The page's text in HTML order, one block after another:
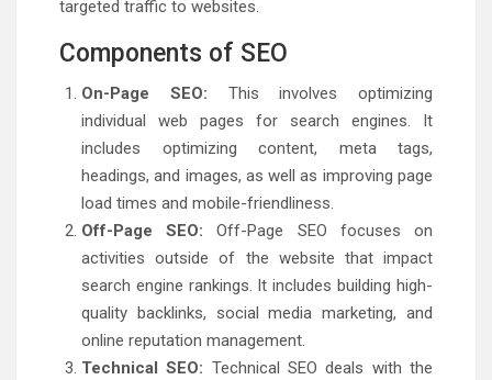
targeted traffic to websites.
Components of SEO
On-Page SEO: This involves optimizing
individual web pages for search engines. It
includes optimizing content, meta tags,
headings, and images, as well as improving page
load times and mobile-friendliness.
Off-Page SEO: Off-Page SEO focuses on
activities outside of the website that impact
search engine rankings. It includes building high-
quality backlinks, social media marketing, and
online reputation management.
Technical SEO: Technical SEO deals with the